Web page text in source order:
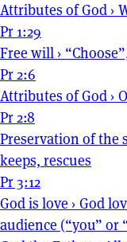
Attributes of God ›
Pr 1:29
Free will ›
Pr 2:6
Attributes of God ›
Pr 2:8
Preservation of the
keeps, rescues
Pr 3:12
God is love › God
audience (“you” or